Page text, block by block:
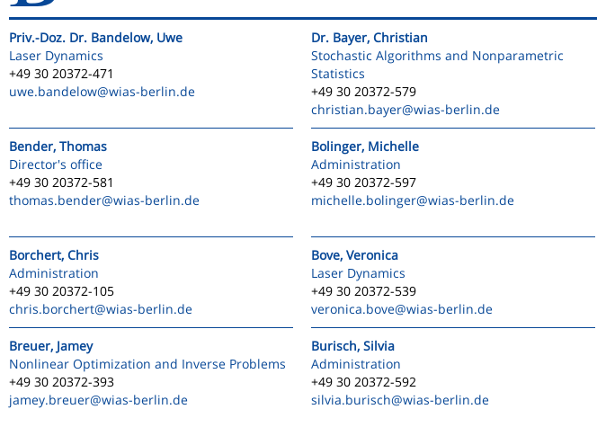
Priv.-Doz. Dr. Bandelow, Uwe
Laser Dynamics
+49 30 20372-471
uwe.bandelow@wias-berlin.de
Dr. Bayer, Christian
Stochastic Algorithms and Nonparametric
Statistics
+49 30 20372-579
christian.bayer@wias-berlin.de
Bender, Thomas
Director's office
+49 30 20372-581
thomas.bender@wias-berlin.de
Bolinger, Michelle
Administration
+49 30 20372-597
michelle.bolinger@wias-berlin.de
Borchert, Chris
Administration
+49 30 20372-105
chris.borchert@wias-berlin.de
Bove, Veronica
Laser Dynamics
+49 30 20372-539
veronica.bove@wias-berlin.de
Breuer, Jamey
Nonlinear Optimization and Inverse Problems
+49 30 20372-393
jamey.breuer@wias-berlin.de
Burisch, Silvia
Administration
+49 30 20372-592
silvia.burisch@wias-berlin.de